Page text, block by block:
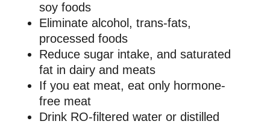
soy foods
Eliminate alcohol, trans-fats,
processed foods
Reduce sugar intake, and saturated
fat in dairy and meats
If you eat meat, eat only hormone-
free meat
Drink RO-filtered water or distilled